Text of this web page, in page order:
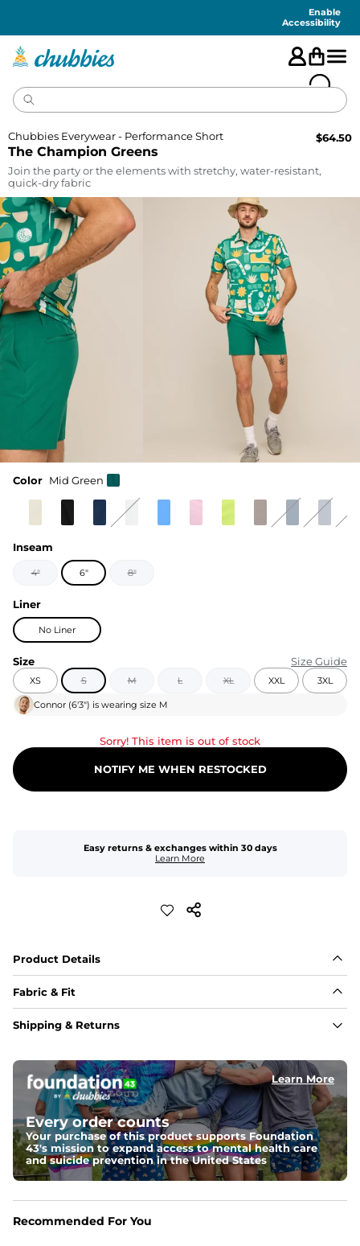
Enable
Accessibility
The Champion Greens
Chubbies Everywear - Performance Short $64.50
Join the party or the elements with stretchy, water-resistant,
quick-dry fabric
Color Mid Green
Inseam
4" 6" 8"
Liner
No Liner
Size Size Guide
XS S M L XL XXL 3XL
Connor (6'3") is wearing size M
Sorry! This item is out of stock
NOTIFY ME WHEN RESTOCKED
Easy returns & exchanges within 30 days
Learn More
Product Details
Fabric & Fit
Fabric
Fit
Elastic waistband with internal and external capable
drawstring for an extra secure fit.
Pockets
Two side pockets, a secret side key pocket, and two
back pockets - one open top entry and one zipper
pocket.
Shipping & Returns
Learn More
Every order counts
Your purchase of this product supports Foundation
43's mission to expand access to mental health care
and suicide prevention in the United States
Recommended For You